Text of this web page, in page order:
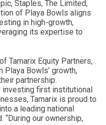
Staples, The Limited,
of Playa Bowls aligns
in high-growth,
its expertise to
Tamarix Equity Partners,
Playa Bowls’ growth,
partnership.
investing first institutional
Tamarix is proud to
a leading national
“During our ownership,